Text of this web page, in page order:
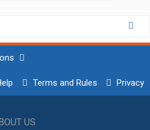
Terms and Rules Privacy
US